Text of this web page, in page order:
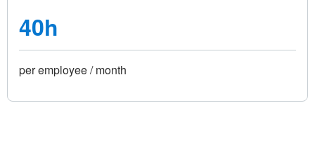
40h
per employee / month